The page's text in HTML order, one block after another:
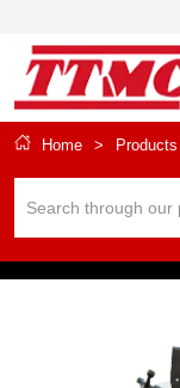
Home > Products